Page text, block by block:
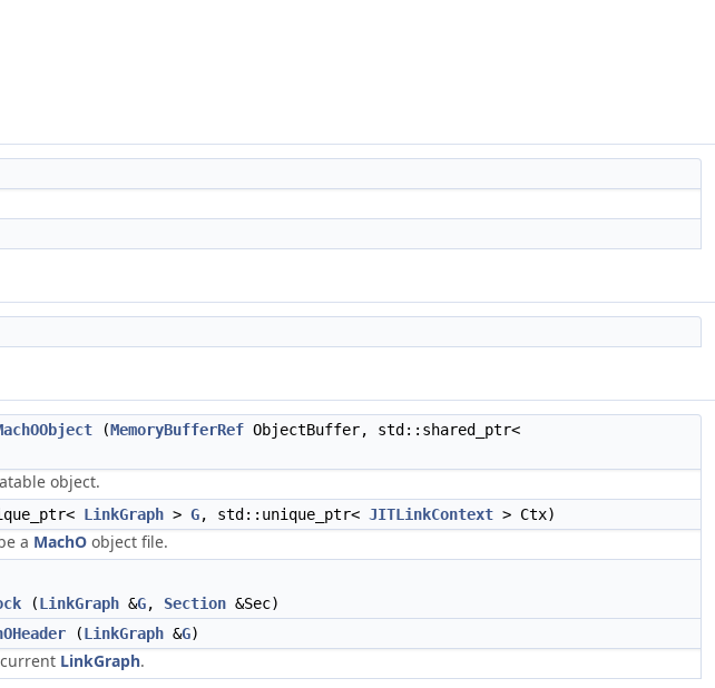
(MemoryBufferRef ObjectBuffer, std::shared_ptr<
object.
LinkGraph > G, std::unique_ptr< JITLinkContext > Ctx)
a MachO object file.
(LinkGraph &G, Section &Sec)
(LinkGraph &G)
LinkGraph.